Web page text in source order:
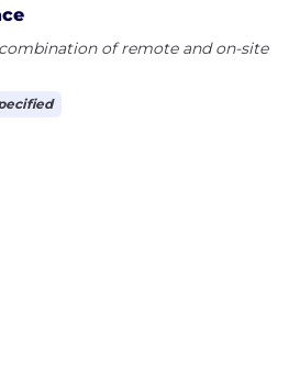
of remote and on-site